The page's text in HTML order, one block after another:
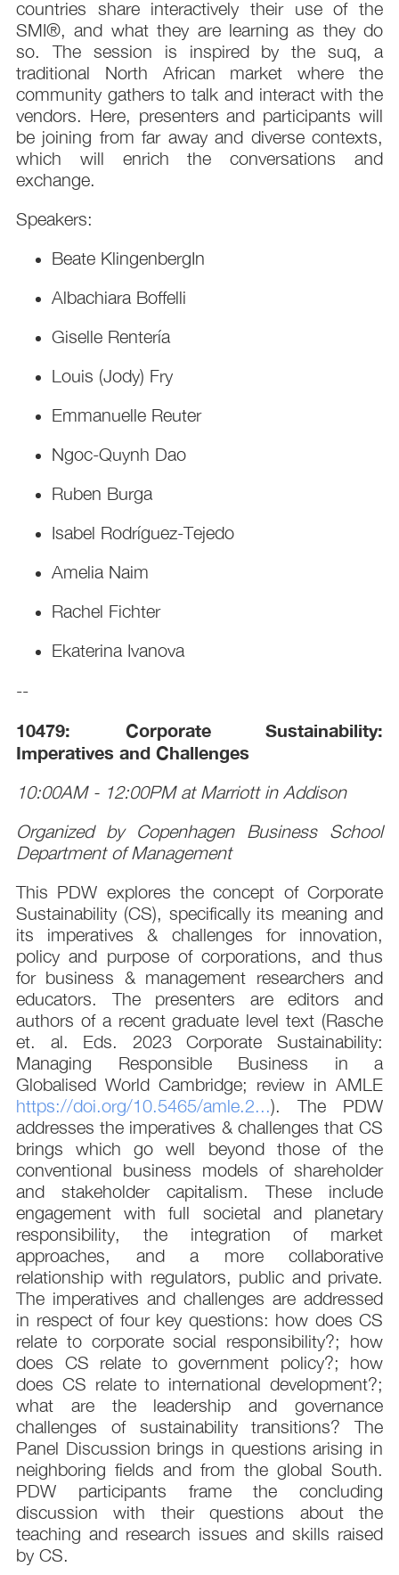
countries share interactively their use of the
SMI®, and what they are learning as they do
so. The session is inspired by the suq, a
traditional North African market where the
community gathers to talk and interact with the
vendors. Here, presenters and participants will
be joining from far away and diverse contexts,
which will enrich the conversations and
exchange.
Speakers:
Beate KlingenbergIn
Albachiara Boffelli
Giselle Rentería
Louis (Jody) Fry
Emmanuelle Reuter
Ngoc-Quynh Dao
Ruben Burga
Isabel Rodríguez-Tejedo
Amelia Naim
Rachel Fichter
Ekaterina Ivanova
--
10479: Corporate Sustainability:
Imperatives and Challenges
10:00AM - 12:00PM at Marriott in Addison
Organized by Copenhagen Business School
Department of Management
This PDW explores the concept of Corporate
Sustainability (CS), specifically its meaning and
its imperatives & challenges for innovation,
policy and purpose of corporations, and thus
for business & management researchers and
educators. The presenters are editors and
authors of a recent graduate level text (Rasche
et. al. Eds. 2023 Corporate Sustainability:
Managing Responsible Business in a
Globalised World Cambridge; review in AMLE
https://doi.org/10.5465/amle.2...). The PDW
addresses the imperatives & challenges that CS
brings which go well beyond those of the
conventional business models of shareholder
and stakeholder capitalism. These include
engagement with full societal and planetary
responsibility, the integration of market
approaches, and a more collaborative
relationship with regulators, public and private.
The imperatives and challenges are addressed
in respect of four key questions: how does CS
relate to corporate social responsibility?; how
does CS relate to government policy?; how
does CS relate to international development?;
what are the leadership and governance
challenges of sustainability transitions? The
Panel Discussion brings in questions arising in
neighboring fields and from the global South.
PDW participants frame the concluding
discussion with their questions about the
teaching and research issues and skills raised
by CS.